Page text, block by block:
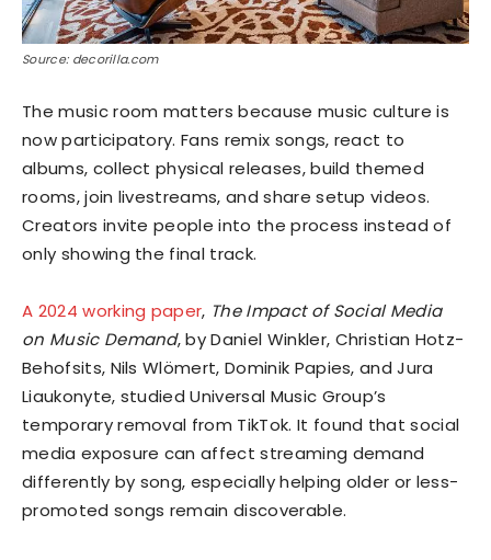
Source: decorilla.com
The music room matters because music culture is
now participatory. Fans remix songs, react to
albums, collect physical releases, build themed
rooms, join livestreams, and share setup videos.
Creators invite people into the process instead of
only showing the final track.
A 2024 working paper, The Impact of Social Media
on Music Demand, by Daniel Winkler, Christian Hotz-
Behofsits, Nils Wlömert, Dominik Papies, and Jura
Liaukonyte, studied Universal Music Group’s
temporary removal from TikTok. It found that social
media exposure can affect streaming demand
differently by song, especially helping older or less-
promoted songs remain discoverable.